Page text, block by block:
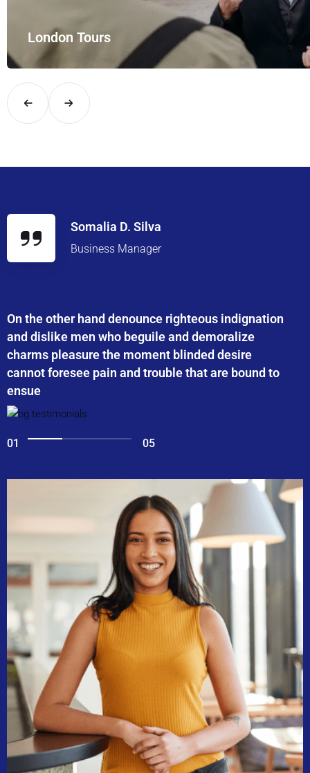
London Tours
Explore London in comfort and style with UK Airport Rides –
Somalia D. Silva
Business Manager
On the other hand denounce righteous indignation
and dislike men who beguile and demoralize
charms pleasure the moment blinded desire
cannot foresee pain and trouble that are bound to
ensue
01 05